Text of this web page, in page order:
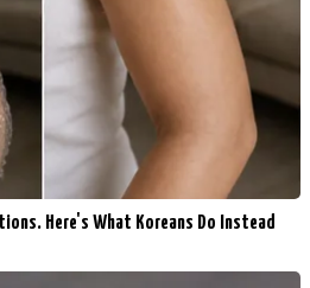
Here's What Koreans Do Instead